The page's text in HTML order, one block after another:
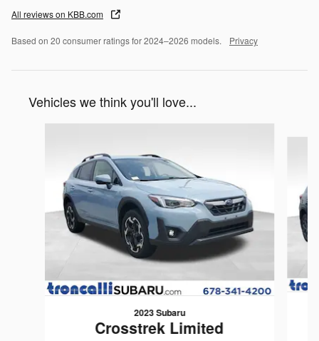
All reviews on KBB.com
Based on 20 consumer ratings for 2024–2026 models. Privacy
Vehicles we think you'll love...
2023 Subaru
Crosstrek Limited